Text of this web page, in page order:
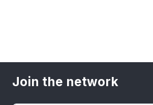
Join the network